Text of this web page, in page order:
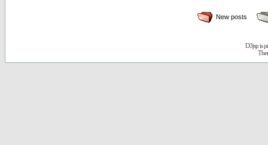
New posts
D3jsp is